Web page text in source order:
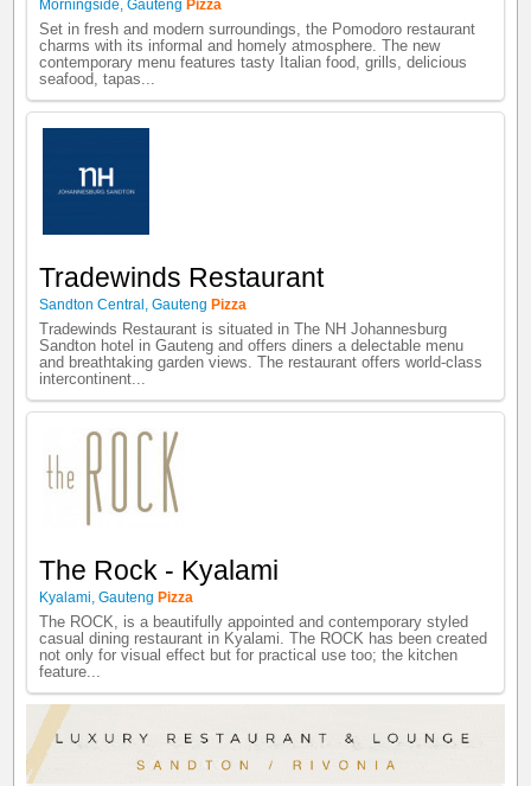
Morningside,Gauteng Pizza
Set in fresh and modern surroundings, the Pomodoro restaurant
charms with its informal and homely atmosphere. The new
contemporary menu features tasty Italian food, grills, delicious
seafood, tapas...
Tradewinds Restaurant
Sandton Central ,Gauteng Pizza
Tradewinds Restaurant is situated in The NH Johannesburg
Sandton hotel in Gauteng and offers diners a delectable menu
and breathtaking garden views. The restaurant offers world-class
intercontinent...
The Rock - Kyalami
Kyalami,Gauteng Pizza
The ROCK, is a beautifully appointed and contemporary styled
casual dining restaurant in Kyalami. The ROCK has been created
not only for visual effect but for practical use too; the kitchen
feature...